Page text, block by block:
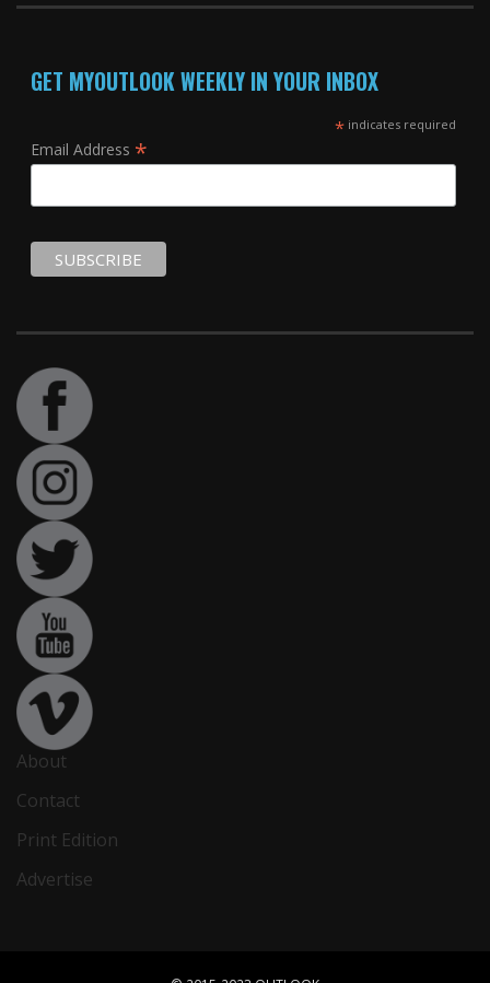
GET MYOUTLOOK WEEKLY IN YOUR INBOX
*indicates required
Email Address *
About
Contact
Print Edition
Advertise